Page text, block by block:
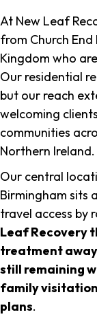
At New Leaf
from Church
Kingdom who
Our residential
but our reach
welcoming
communities
Northern Ireland.
Our central
Birmingham sits
travel access by
Leaf Recovery
treatment
still remaining
family
plans.